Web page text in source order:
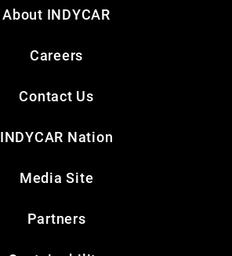
About INDYCAR
Careers
Contact Us
INDYCAR Nation
Media Site
Partners